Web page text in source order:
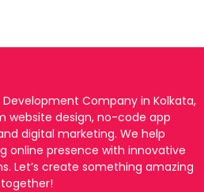
Company in Kolkata,
website design, no-code app
digital marketing. We help
online presence with innovative
Let’s create something amazing
together!